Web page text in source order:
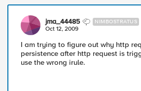
jma_44485 NIMBOSTRATUS
Oct 12, 2009
I am trying to figure out why http
persistence after http request is
use the wrong irule.